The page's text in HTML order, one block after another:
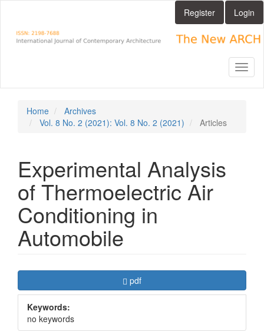
Main
Content
Register Login
Home
Archives
Vol. 8 No. 2 (2021): Vol. 8 No. 2 (2021)
Articles
Experimental Analysis
of Thermoelectric Air
Conditioning in
Automobile
Article
Sidebar
Requires Subscription
pdf
Keywords:
no keywords